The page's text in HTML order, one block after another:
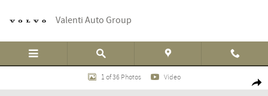
Valenti Auto Group
New 2026 FIAT 500e Base Hatchback Photo 1 of 36
1 of 36 Photos Video